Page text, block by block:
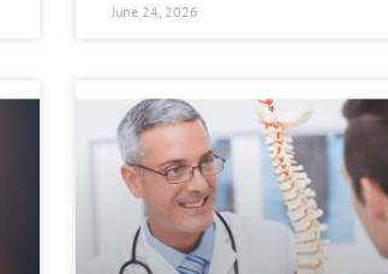
June 24, 2026